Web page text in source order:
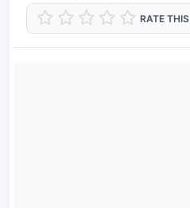
RATE THIS